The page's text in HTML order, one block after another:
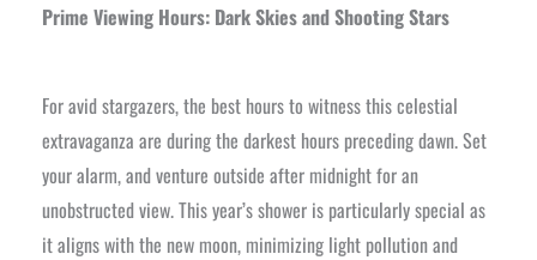
Prime Viewing Hours: Dark Skies and Shooting Stars
For avid stargazers, the best hours to witness this celestial
extravaganza are during the darkest hours preceding dawn. Set
your alarm, and venture outside after midnight for an
unobstructed view. This year’s shower is particularly special as
it aligns with the new moon, minimizing light pollution and